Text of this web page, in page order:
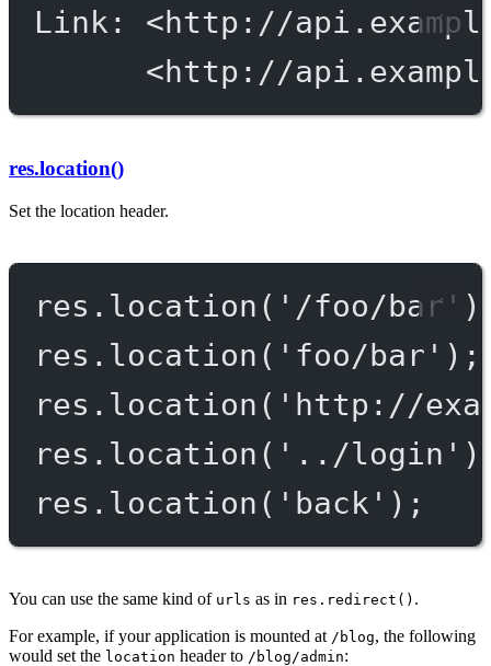
Link: <http://
<http://
res.location()
Set the location header.
res. location ( '/foo/bar'
res. location ( 'foo/bar' );
res. location ( 'http://
res. location ( '../login'
res. location ( 'back' );
You can use the same kind of urls as in res.redirect() .
For example, if your application is mounted at /blog, the following
would set the location header to /blog/admin: